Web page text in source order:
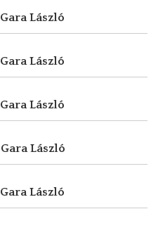
Gara László
Gara László
Gara László
Gara László
Gara László